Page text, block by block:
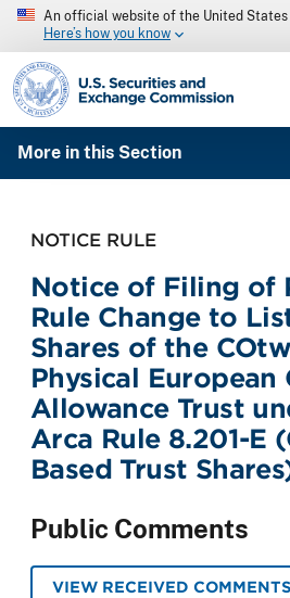
An official website of the United States
Here’s how you know
SEC homepage
More in this Section
NOTICE RULE
Notice of Filing of
Rule Change to
Shares of the
Physical European
Allowance Trust
Arca Rule 8.201-E
Based Trust
Public Comments
VIEW RECEIVED COMMENTS